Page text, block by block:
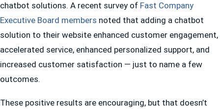
chatbot solutions. A recent survey of Fast Company
Executive Board members noted that adding a chatbot
solution to their website enhanced customer engagement,
accelerated service, enhanced personalized support, and
increased customer satisfaction — just to name a few
outcomes.
These positive results are encouraging, but that doesn’t